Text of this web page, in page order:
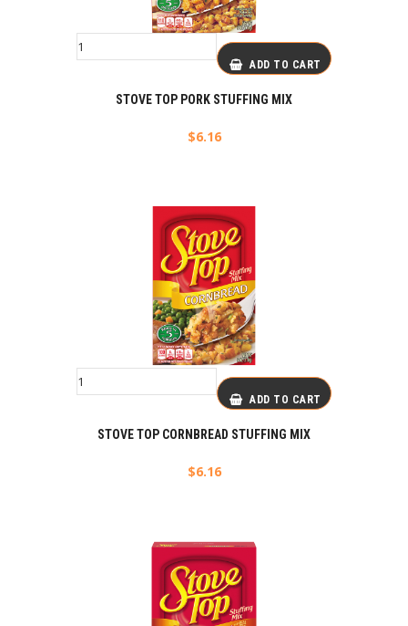
ADD TO CART
STOVE TOP PORK STUFFING MIX
$6.16
ADD TO CART
STOVE TOP CORNBREAD STUFFING MIX
$6.16